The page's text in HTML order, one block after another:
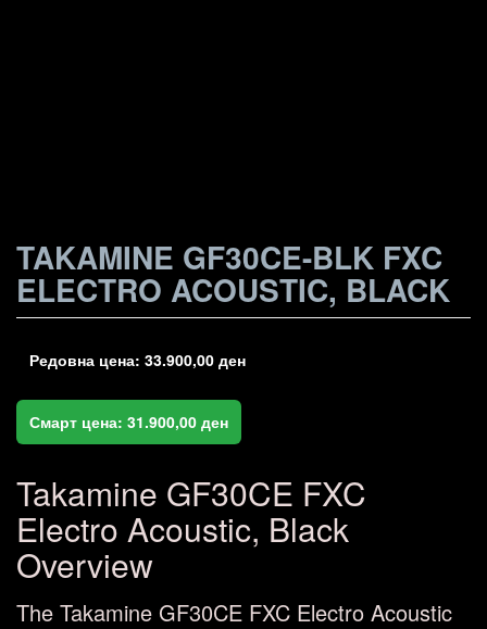
TAKAMINE GF30CE-BLK FXC
ELECTRO ACOUSTIC, BLACK
Редовна цена: 33.900,00 ден
Смарт цена: 31.900,00 ден
Takamine GF30CE FXC
Electro Acoustic, Black
Overview
The Takamine GF30CE FXC Electro Acoustic